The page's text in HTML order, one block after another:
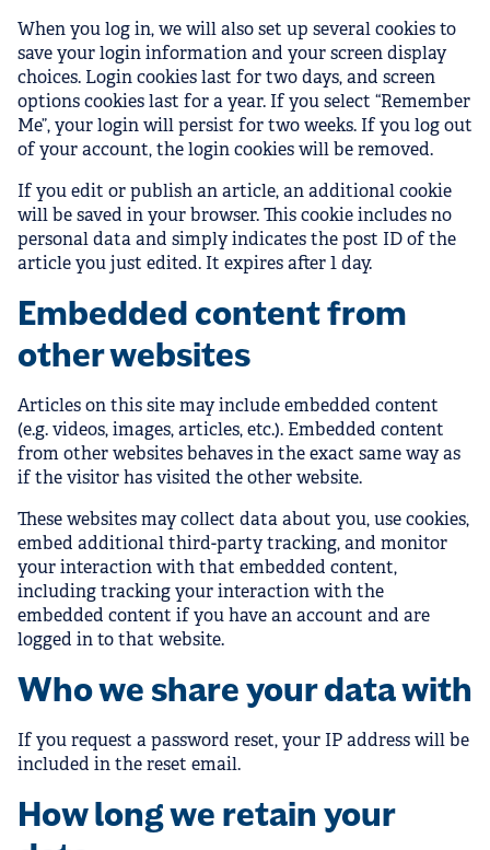
When you log in, we will also set up several cookies to
save your login information and your screen display
choices. Login cookies last for two days, and screen
options cookies last for a year. If you select “Remember
Me”, your login will persist for two weeks. If you log out
of your account, the login cookies will be removed.
If you edit or publish an article, an additional cookie
will be saved in your browser. This cookie includes no
personal data and simply indicates the post ID of the
article you just edited. It expires after 1 day.
Embedded content from
other websites
Articles on this site may include embedded content
(e.g. videos, images, articles, etc.). Embedded content
from other websites behaves in the exact same way as
if the visitor has visited the other website.
These websites may collect data about you, use cookies,
embed additional third-party tracking, and monitor
your interaction with that embedded content,
including tracking your interaction with the
embedded content if you have an account and are
logged in to that website.
Who we share your data with
If you request a password reset, your IP address will be
included in the reset email.
How long we retain your